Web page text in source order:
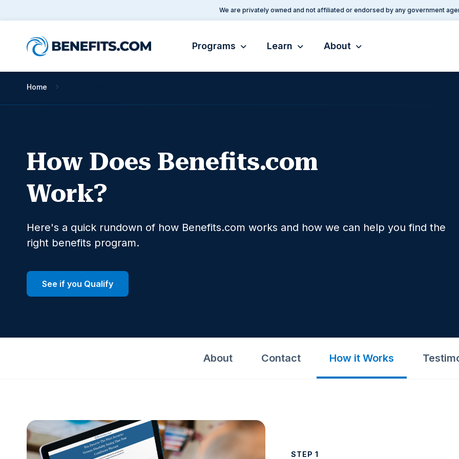
We are privately owned and not affiliated or endorsed by any government
Programs Learn About
Home
How Does Benefits.com
Work?
Here's a quick rundown of how Benefits.com works and how we can help you find the
right benefits program.
See if you Qualify
About Contact How it Works
STEP 1